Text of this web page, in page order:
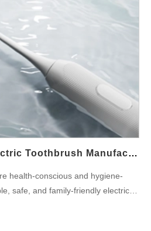
factory that understands clinically
for gum-focused electric
toothbrush differs from
and functionality. It’s engineered
cleaning experience, ideal for
or post-surgical gums. Soft, high-
Low-frequency sonic
Pressure-sensitive sensors to
massage modes to stimulate blood
must be able to incorporate
consistent quality and
clinically proven oral care device, a
rigorous testing. Brand
in the market should
IPX7 Waterproof Electric Toothbrush Manufacturing For Kids & Adults
health-conscious and hygiene-
safe, and family-friendly electric
gaining popularity for their water